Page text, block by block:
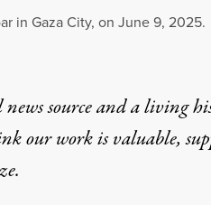
in Gaza City, on June 9, 2025.
source and a living
our work is valuable,